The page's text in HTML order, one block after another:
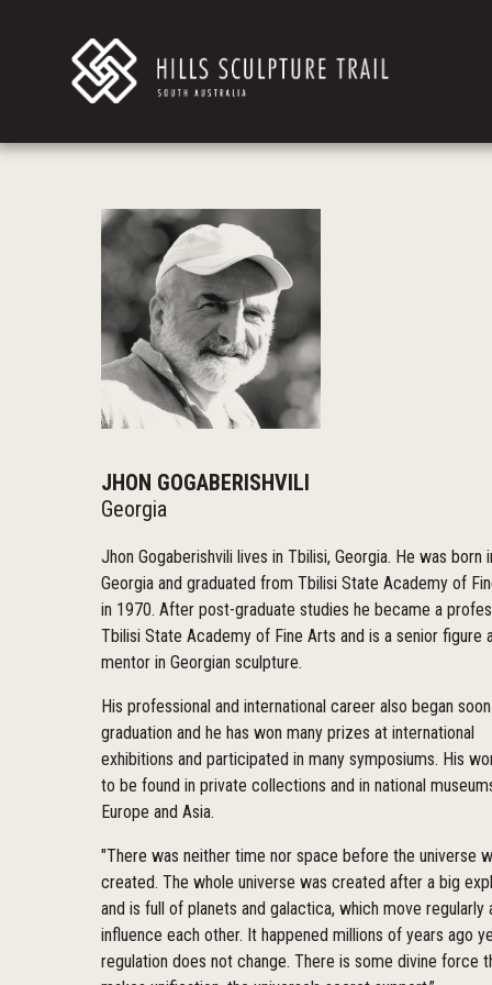
JHON GOGABERISHVILI
Georgia
Jhon Gogaberishvili lives in Tbilisi, Georgia. He was born
Georgia and graduated from Tbilisi State Academy of
in 1970. After post-graduate studies he became a
Tbilisi State Academy of Fine Arts and is a senior figure
mentor in Georgian sculpture.
His professional and international career also began
graduation and he has won many prizes at international
exhibitions and participated in many symposiums. His
to be found in private collections and in national
Europe and Asia.
"There was neither time nor space before the universe
created. The whole universe was created after a big
and is full of planets and galactica, which move regularly
influence each other. It happened millions of years ago
regulation does not change. There is some divine force